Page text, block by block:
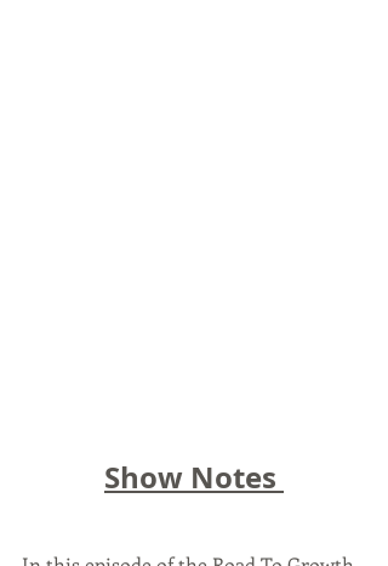
Show Notes